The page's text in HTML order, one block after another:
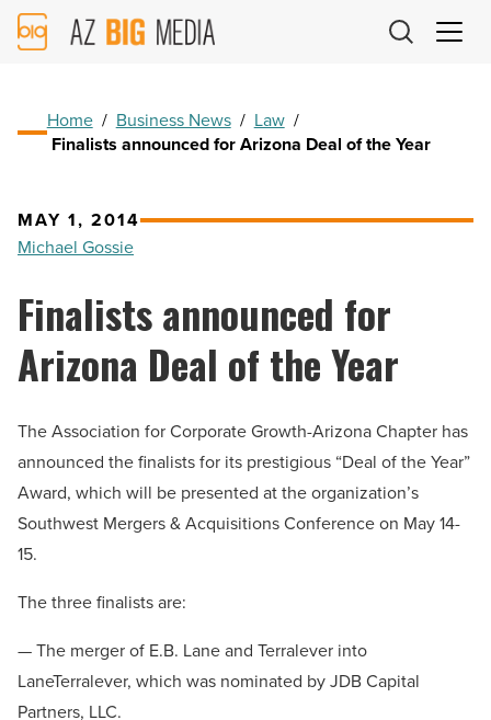
AZ
Big
Home / Business News / Law /
Finalists announced for Arizona Deal of the Year
MAY 1, 2014
Michael Gossie
Finalists announced for
Arizona Deal of the Year
The Association for Corporate Growth-Arizona Chapter has
announced the finalists for its prestigious “Deal of the Year”
Award, which will be presented at the organization’s
Southwest Mergers & Acquisitions Conference on May 14-
15.
The three finalists are:
— The merger of E.B. Lane and Terralever into
LaneTerralever, which was nominated by JDB Capital
Partners, LLC.